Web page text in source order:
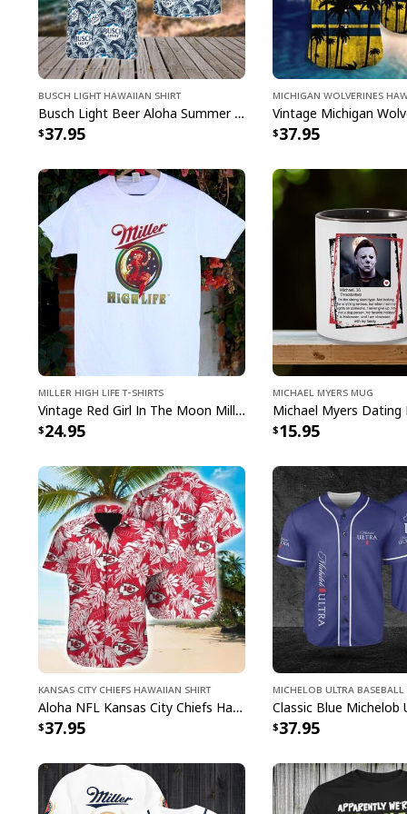
Busch Light Hawaiian Shirt
Busch Light Beer Aloha Summer Beach Hawaiian Shirt
37.95
Michigan Wolverines
37.95
Miller High Life T-Shirts
Vintage Red Girl In The Moon Miller High Life T-Shirt
24.95
Michael Myers Mug
Michael Myers Dating
15.95
Kansas City Chiefs Hawaiian Shirt
Aloha NFL Kansas City Chiefs Hawaiian Shirt Tropical Leaves
37.95
Michelob ULTRA Baseball
37.95